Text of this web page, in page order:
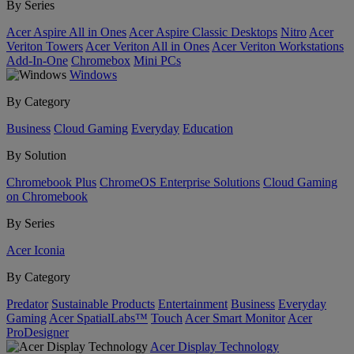
By Series
Acer Aspire All in Ones Acer Aspire Classic Desktops Nitro Acer
Veriton Towers Acer Veriton All in Ones Acer Veriton Workstations
Add-In-One Chromebox Mini PCs
Windows
By Category
Business Cloud Gaming Everyday Education
By Solution
Chromebook Plus ChromeOS Enterprise Solutions Cloud Gaming
on Chromebook
By Series
Acer Iconia
By Category
Predator Sustainable Products Entertainment Business Everyday
Gaming Acer SpatialLabs™ Touch Acer Smart Monitor Acer
ProDesigner
Acer Display Technology